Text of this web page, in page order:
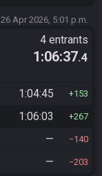
26 Apr 2026, 5:01 p.m.
4 entrants
1:06:37.4
1:04:45 153
1:06:03 267
— 140
— 203